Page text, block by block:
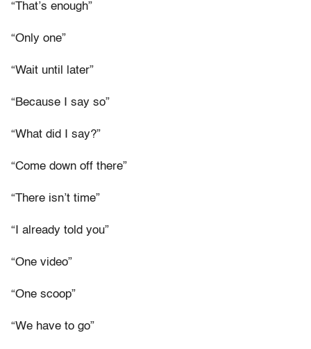
“That’s enough”
“Only one”
“Wait until later”
“Because I say so”
“What did I say?”
“Come down off there”
“There isn’t time”
“I already told you”
“One video”
“One scoop”
“We have to go”